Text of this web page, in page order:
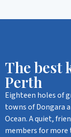
The best
Perth
Eighteen holes of
towns of Dongara
Ocean. A quiet,
members for more